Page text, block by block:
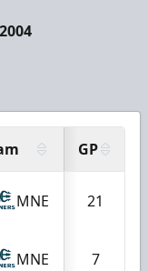
GP
MNE 21
MNE 7